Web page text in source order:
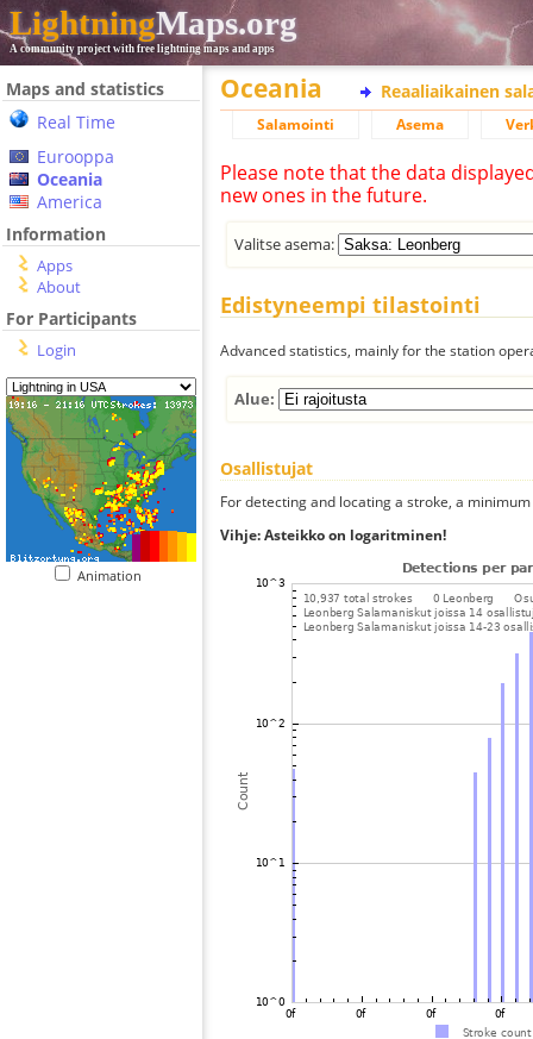
LightningMaps.org
A community project with free lightning maps and apps
Maps and statistics
Real Time
Eurooppa
Oceania
America
Information
Apps
About
For Participants
Login
Animation
Oceania Reaaliaikainen
Salamointi Asema
Please note that the data
new ones in the future.
Valitse asema:
Edistyneempi tilastointi
Advanced statistics, mainly for the station
Alue:
Osallistujat
For detecting and locating a stroke, a
Vihje: Asteikko on logaritminen!